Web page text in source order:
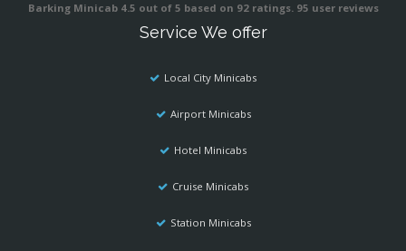
Barking Minicab 4.5 out of 5 based on 92ratings. 95 user reviews
Service We offer
Local City Minicabs
Airport Minicabs
Hotel Minicabs
Cruise Minicabs
Station Minicabs